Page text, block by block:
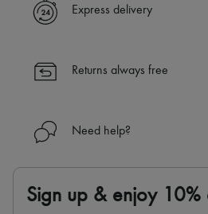
✓ Express shipping to 100+ countries
✓ Returns always free
Find out more about 24S, an LVMH
Express delivery
Returns always free
Need help?
Sign up & enjoy 10%